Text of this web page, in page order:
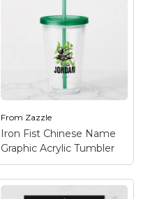
Iron Fist Dragon
Landing Card– Check
out Iron Fist as he
prepares to land from a
large jump, his dragon
emblem seen in the
background.
View on Zazzle
From Zazzle
Iron Fist Chinese Name
Graphic Acrylic Tumbler